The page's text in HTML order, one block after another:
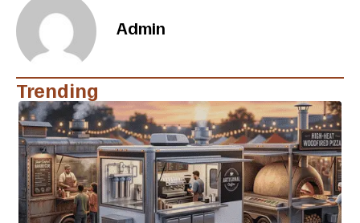
Admin
Trending